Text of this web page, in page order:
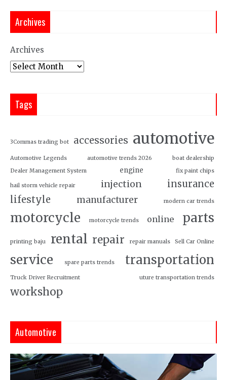
Archives
Archives
Tags
3Commas trading bot accessories automotive
Automotive Legends automotive trends 2026
boat dealership
Dealer Management System
engine fix paint chips
hail storm vehicle repair injection
insurance
lifestyle
manufacturer modern car trends
motorcycle motorcycle trends online parts
printing baju rental repair repair manuals Sell Car Online
service spare parts trends transportation
Truck Driver Recruitment uture transportation trends
workshop
Automotive